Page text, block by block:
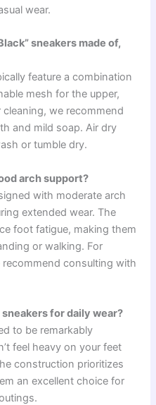
wear.
sneakers made of,
feature a combination
mesh for the upper,
we recommend
and mild soap. Air dry
or tumble dry.
arch support?
with moderate arch
extended wear. The
foot fatigue, making them
or walking. For
consulting with
for daily wear?
to be remarkably
feel heavy on your feet
construction prioritizes
an excellent choice for